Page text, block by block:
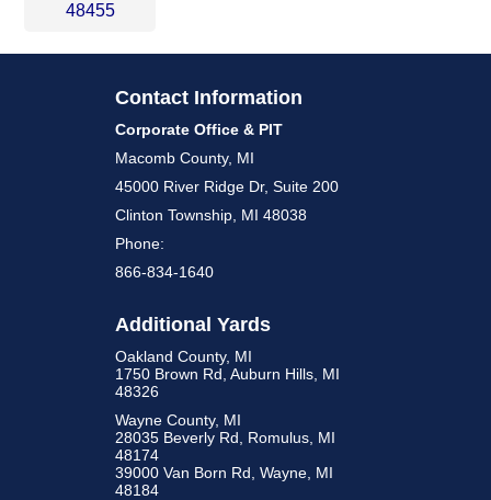
48455
Contact Information
Corporate Office & PIT
Macomb County, MI
45000 River Ridge Dr, Suite 200
Clinton Township, MI 48038
Phone:
866-834-1640
Additional Yards
Oakland County, MI
1750 Brown Rd, Auburn Hills, MI
48326
Wayne County, MI
28035 Beverly Rd, Romulus, MI
48174
39000 Van Born Rd, Wayne, MI
48184